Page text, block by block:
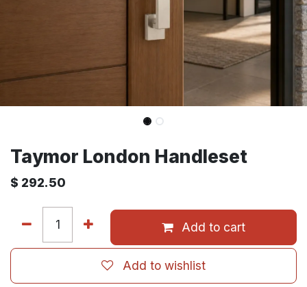
Taymor London Handleset
$ 292.50
Add to cart
Add to wishlist